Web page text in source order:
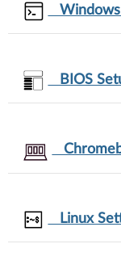
Windows
BIOS
Linux